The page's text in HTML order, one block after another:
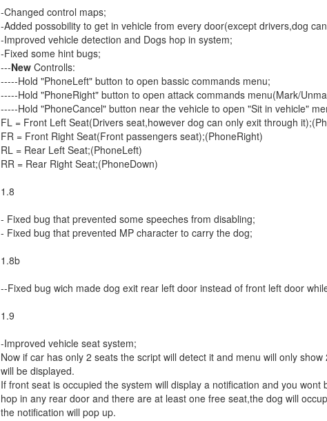
-Changed control maps;
-Added possobility to get in vehicle from every door(except drivers,dog
-Improved vehicle detection and Dogs hop in system;
-Fixed some hint bugs;
---NewControlls:
-----Hold "PhoneLeft" button to open bassic commands menu;
-----Hold "PhoneRight" button to open attack commands menu(Mark/
-----Hold "PhoneCancel" button near the vehicle to open "Sit in vehicle"
FL = Front Left Seat(Drivers seat,however dog can only exit through
FR = Front Right Seat(Front passengers seat);(PhoneRight)
RL = Rear Left Seat;(PhoneLeft)
RR = Rear Right Seat;(PhoneDown)
1.8
- Fixed bug that prevented some speeches from disabling;
- Fixed bug that prevented MP character to carry the dog;
1.8b
--Fixed bug wich made dog exit rear left door instead of front left door
1.9
-Improved vehicle seat system;
Now if car has only 2 seats the script will detect it and menu will only
will be displayed.
If front seat is occupied the system will display a notification and you
hop in any rear door and there are at least one free seat,the dog will
the notification will pop up.